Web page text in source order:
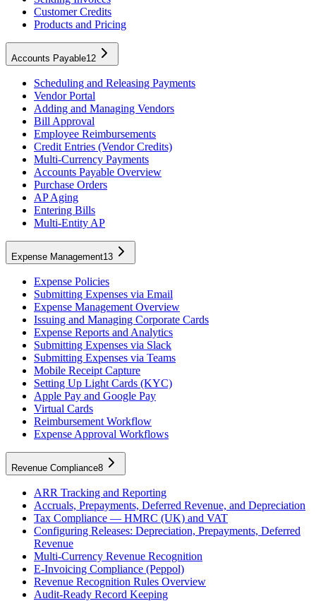
Customer Credits
Products and Pricing
Accounts Payable12
Scheduling and Releasing Payments
Vendor Portal
Adding and Managing Vendors
Bill Approval
Employee Reimbursements
Credit Entries (Vendor Credits)
Multi-Currency Payments
Accounts Payable Overview
Purchase Orders
AP Aging
Entering Bills
Multi-Entity AP
Expense Management13
Expense Policies
Submitting Expenses via Email
Expense Management Overview
Issuing and Managing Corporate Cards
Expense Reports and Analytics
Submitting Expenses via Slack
Submitting Expenses via Teams
Mobile Receipt Capture
Setting Up Light Cards (KYC)
Apple Pay and Google Pay
Virtual Cards
Reimbursement Workflow
Expense Approval Workflows
Revenue Compliance8
ARR Tracking and Reporting
Accruals, Prepayments, Deferred Revenue, and Depreciation
Tax Compliance — HMRC (UK) and VAT
Configuring Releases: Depreciation, Prepayments, Deferred
Revenue
Multi-Currency Revenue Recognition
E-Invoicing Compliance (Peppol)
Revenue Recognition Rules Overview
Audit-Ready Record Keeping